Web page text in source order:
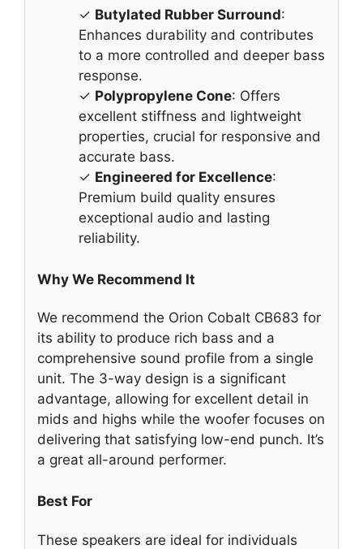
✓ Butylated Rubber Surround:
Enhances durability and contributes
to a more controlled and deeper bass
response.
✓ Polypropylene Cone: Offers
excellent stiffness and lightweight
properties, crucial for responsive and
accurate bass.
✓ Engineered for Excellence:
Premium build quality ensures
exceptional audio and lasting
reliability.
Why We Recommend It
We recommend the Orion Cobalt CB683 for
its ability to produce rich bass and a
comprehensive sound profile from a single
unit. The 3-way design is a significant
advantage, allowing for excellent detail in
mids and highs while the woofer focuses on
delivering that satisfying low-end punch. It’s
a great all-around performer.
Best For
These speakers are ideal for individuals